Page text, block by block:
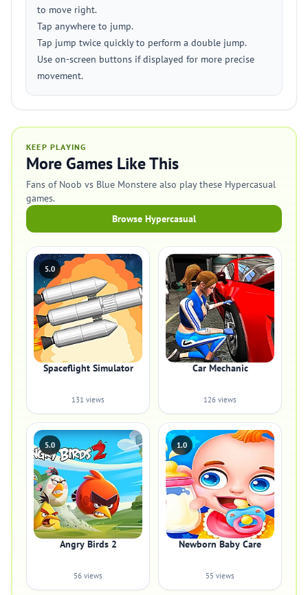
to move right.
Tap anywhere to jump.
Tap jump twice quickly to perform a double jump.
Use on-screen buttons if displayed for more precise
movement.
KEEP PLAYING
More Games Like This
Fans of Noob vs Blue Monstere also play these Hypercasual
games.
Browse Hypercasual
5.0
Spaceflight Simulator
131 views
Car Mechanic
126 views
5.0
Angry Birds 2
56 views
1.0
Newborn Baby Care
55 views